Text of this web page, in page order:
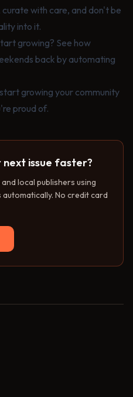
with care, and don't be
into it.
growing? See how
back by automating
growing your community
proud of.
next issue faster?
local publishers using
No credit card